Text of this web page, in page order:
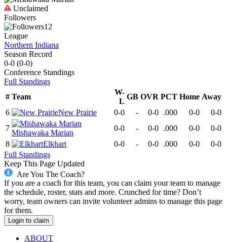
Unclaimed
Followers
12
League
Northern Indiana
Season Record
0-0 (0-0)
Conference Standings
Full Standings
# Team
W-
L
GB OVR PCT Home Away
6
New Prairie 0-0 - 0-0 .000 0-0
0-0
7
Mishawaka Marian
0-0 - 0-0 .000 0-0
0-0
8
Elkhart 0-0 - 0-0 .000 0-0
0-0
Full Standings
Keep This Page Updated
Are You The Coach?
If you are a coach for this team, you can claim your team to manage
the schedule, roster, stats and more. Crunched for time? Don’t
worry, team owners can invite volunteer admins to manage this page
for them.
Login to claim
ABOUT